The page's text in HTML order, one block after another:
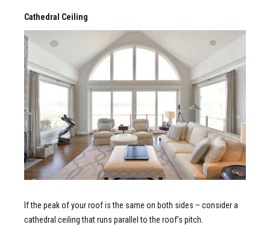
Cathedral Ceiling
If the peak of your roof is the same on both sides – consider a
cathedral ceiling that runs parallel to the roof’s pitch.